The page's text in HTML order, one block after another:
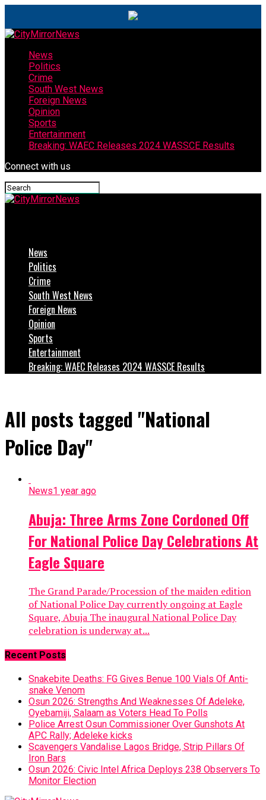
News
Politics
Crime
South West News
Foreign News
Opinion
Sports
Entertainment
Breaking: WAEC Releases 2024 WASSCE Results
Connect with us
News
Politics
Crime
South West News
Foreign News
Opinion
Sports
Entertainment
Breaking: WAEC Releases 2024 WASSCE Results
All posts tagged "National
Police Day"
News1 year ago
Abuja: Three Arms Zone Cordoned Off
For National Police Day Celebrations At
Eagle Square
The Grand Parade/Procession of the maiden edition
of National Police Day currently ongoing at Eagle
Square, Abuja The inaugural National Police Day
celebration is underway at...
Recent Posts
Snakebite Deaths: FG Gives Benue 100 Vials Of Anti-
snake Venom
Osun 2026: Strengths And Weaknesses Of Adeleke,
Oyebamiji, Salaam as Voters Head To Polls
Police Arrest Osun Commissioner Over Gunshots At
APC Rally; Adeleke kicks
Scavengers Vandalise Lagos Bridge, Strip Pillars Of
Iron Bars
Osun 2026: Civic Intel Africa Deploys 238 Observers To
Monitor Election